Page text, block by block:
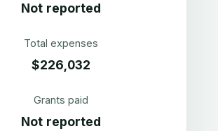
Not reported
Total expenses
$226,032
Grants paid
Not reported